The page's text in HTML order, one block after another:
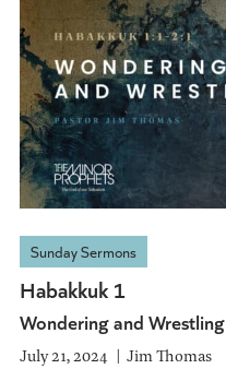
Sunday Sermons
Habakkuk 1
Wondering and Wrestling
July 21, 2024 Jim Thomas